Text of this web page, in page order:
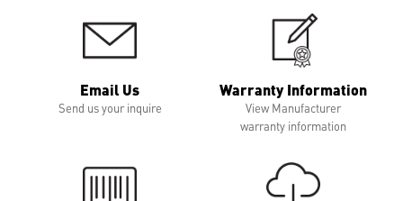
Email Us
Send us your inquire
Warranty Information
View Manufacturer
warranty information